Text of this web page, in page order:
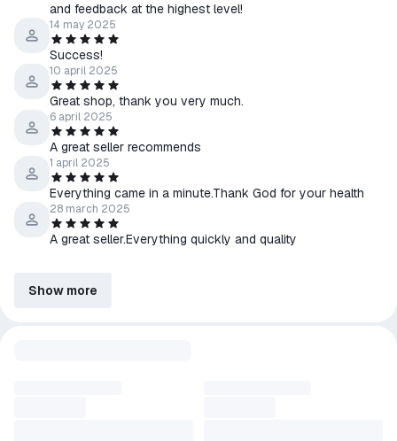
and feedback at the highest level!
14 may 2025
Success!
10 april 2025
Great shop, thank you very much.
6 april 2025
A great seller recommends
1 april 2025
Everything came in a minute.Thank God for your health
28 march 2025
A great seller.Everything quickly and quality
Show more